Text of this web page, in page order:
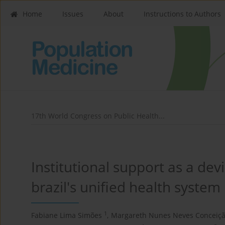
Home Issues About Instructions to Authors
17th World Congress on Public Health...
Institutional support as a
brazil's unified health system
Fabiane Lima Simões 1 , Margareth Nunes Neves